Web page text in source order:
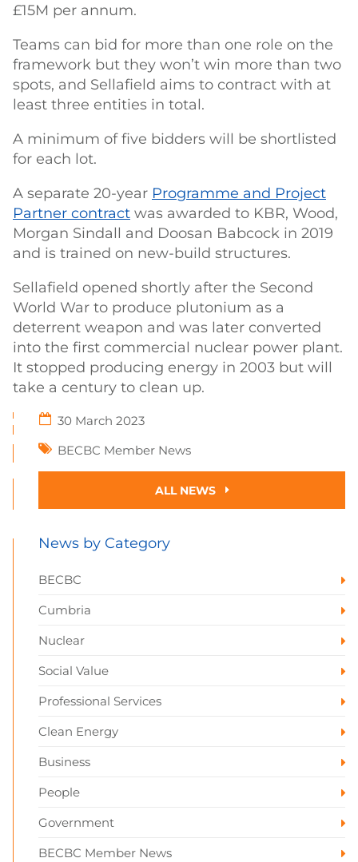
£15M per annum.
Teams can bid for more than one role on the
framework but they won’t win more than two
spots, and Sellafield aims to contract with at
least three entities in total.
A minimum of five bidders will be shortlisted
for each lot.
A separate 20-year Programme and Project
Partner contract was awarded to KBR, Wood,
Morgan Sindall and Doosan Babcock in 2019
and is trained on new-build structures.
Sellafield opened shortly after the Second
World War to produce plutonium as a
deterrent weapon and was later converted
into the first commercial nuclear power plant.
It stopped producing energy in 2003 but will
take a century to clean up.
30 March 2023
BECBC Member News
ALL NEWS
News by Category
BECBC
Cumbria
Nuclear
Social Value
Professional Services
Clean Energy
Business
People
Government
BECBC Member News